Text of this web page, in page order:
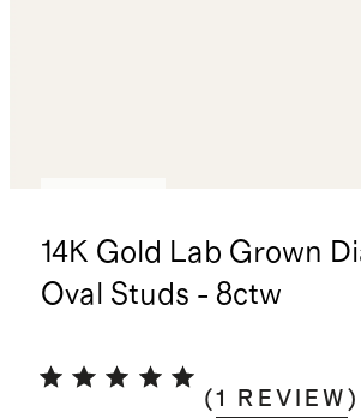
14K Gold Lab Grown
Oval Studs - 8ctw
(1 REVIEW )